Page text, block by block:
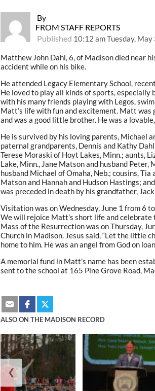
By
FROM STAFF REPORTS
Published 10:12 am Tuesday, May
Matthew John Dahl, 6, of Madison died near
accident while on his bike.
He attended Legacy Elementary School,
He loved to play all kinds of sports, especially
with his many friends playing with Legos,
Matt’s life with fun and excitement. Matt
and was a good little brother. He was a
He is survived by his loving parents, Michael
paternal grandparents, Dennis and Kathy
Terese Moraski of Hoyt Lakes, Minn.; aunts,
Lake, Minn., Jane Matson and husband
husband Michael of Omaha, Neb.; cousins,
Matson and Hannah and Hudson Hastings;
was preceded in death by his grandfather,
Visitation was on Wednesday, June 1 from 6
We will rejoice Matt’s short life and
Mass of the Resurrection was on Thursday,
Church in Madison. Jesus said, “Let the little
home to him. He was an angel from God on
A memorial fund in Matt’s name has been
sent to the school at 165 Pine Grove Road,
ALSO ON THE MADISON RECORD
❮